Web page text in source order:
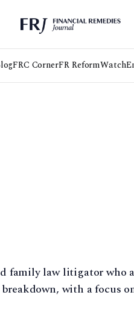
FRC CornerFR ReformWatch
family law litigator who
with a focus